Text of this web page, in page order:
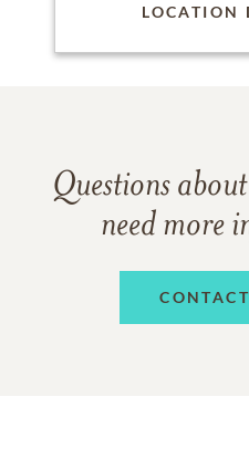
LOCATION
Questions
need more